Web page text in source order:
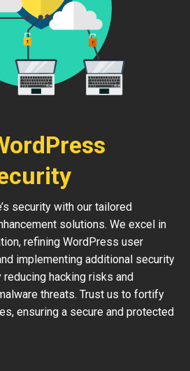
security with our tailored
solutions. We excel in
refining WordPress user
implementing additional security
hacking risks and
threats. Trust us to fortify
ensuring a secure and protected